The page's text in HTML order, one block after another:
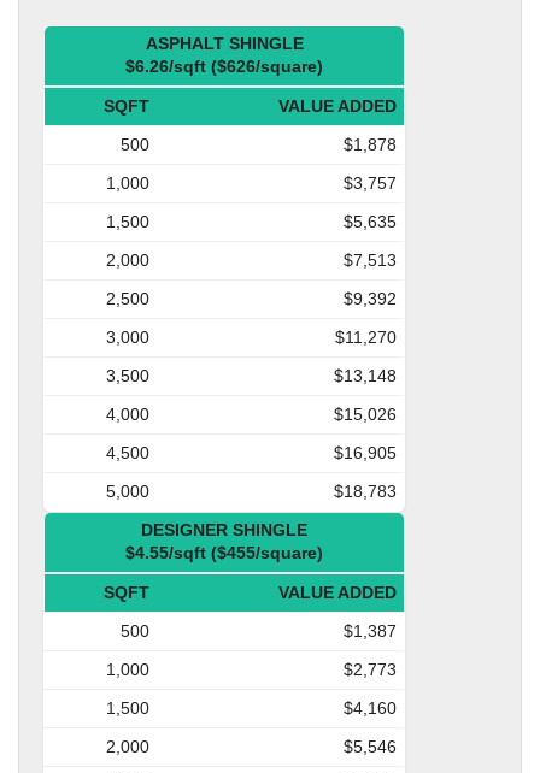
ASPHALT SHINGLE
$6.26/sqft ($626/square)
SQFT
VALUE ADDED
500
$1,878
1,000
$3,757
1,500
$5,635
2,000
$7,513
2,500
$9,392
3,000
$11,270
3,500
$13,148
4,000
$15,026
4,500
$16,905
5,000
$18,783
DESIGNER SHINGLE
$4.55/sqft ($455/square)
SQFT
VALUE ADDED
500
$1,387
1,000
$2,773
1,500
$4,160
2,000
$5,546